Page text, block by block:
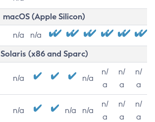
macOS (Apple Silicon)
n/a n/a
Solaris (x86 and Sparc)
n/a n/a
n/
a
n/
a
n/
a
n/a n/a n/a
n/
a
n/
a
n/
a